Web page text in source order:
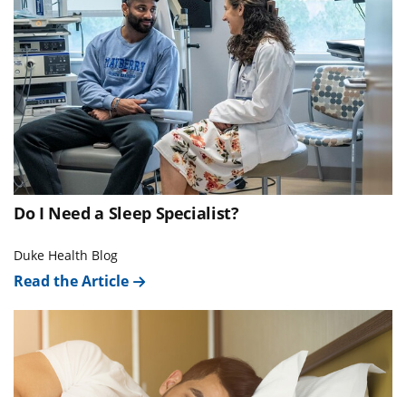
Do I Need a Sleep Specialist?
Duke Health Blog
Read the Article